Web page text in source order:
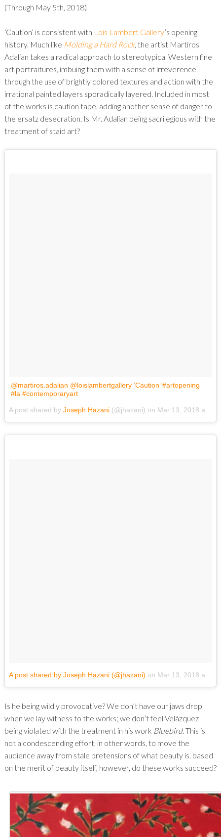
(Through May 5th, 2018)
‘Caution’ is consistent with Lois Lambert Gallery’s opening
history. Much like Molding a Hard Rock, the artist Martiros
Adalian takes a radical approach to stereotypical Western fine
art portraitures, imbuing them with a sense of irreverence
through the use of brightly colored textures and action with the
irrational painted layers sporadically layered. Included in most
of the works is caution tape, adding another sense of danger to
the ersatz desecration. Is Mr. Adalian being sacrilegious with the
treatment of staid art?
@martiros.adalian @loislambertgallery ‘Caution’ #artopening
#la #contemporaryart
A post shared by Joseph Hazani(@jhazani) on Mar 13, 2018 at 6:19pm PDT
A post shared by Joseph Hazani (@jhazani) on Mar 13, 2018 at 6:20pm PDT
Is he being wildly provocative? We don’t have our jaws drop
when we lay witness to the works; we don’t feel Velázquez
being violated with the treatment in his work Bluebird. This is
not a condescending effort, in other words, to move the
audience away from stale pretensions of what beauty is. based
on the merit of beauty itself, however, do these works succeed?